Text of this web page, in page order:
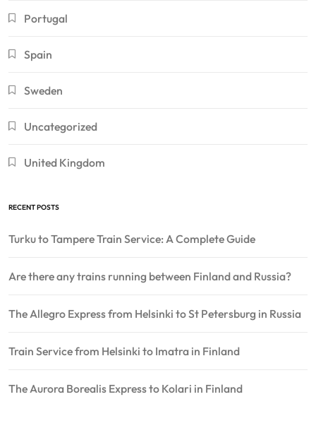
Portugal
Spain
Sweden
Uncategorized
United Kingdom
RECENT POSTS
Turku to Tampere Train Service: A Complete Guide
Are there any trains running between Finland and Russia?
The Allegro Express from Helsinki to St Petersburg in Russia
Train Service from Helsinki to Imatra in Finland
The Aurora Borealis Express to Kolari in Finland